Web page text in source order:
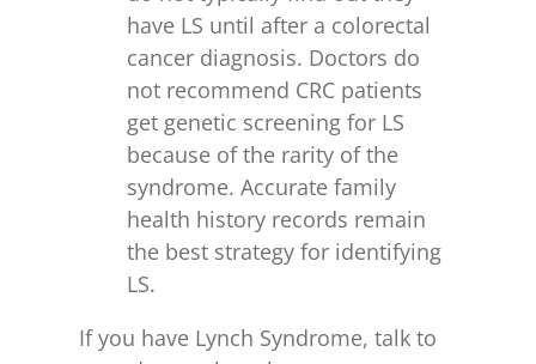
have LS until after a colorectal
cancer diagnosis. Doctors do
not recommend CRC patients
get genetic screening for LS
because of the rarity of the
syndrome. Accurate family
health history records remain
the best strategy for identifying
LS.
If you have Lynch Syndrome, talk to